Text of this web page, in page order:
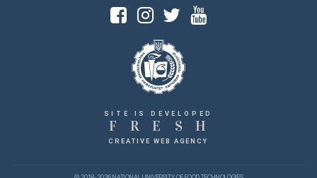
SITE IS DEVELOPED
F R E S H
CREATIVE WEB AGENCY